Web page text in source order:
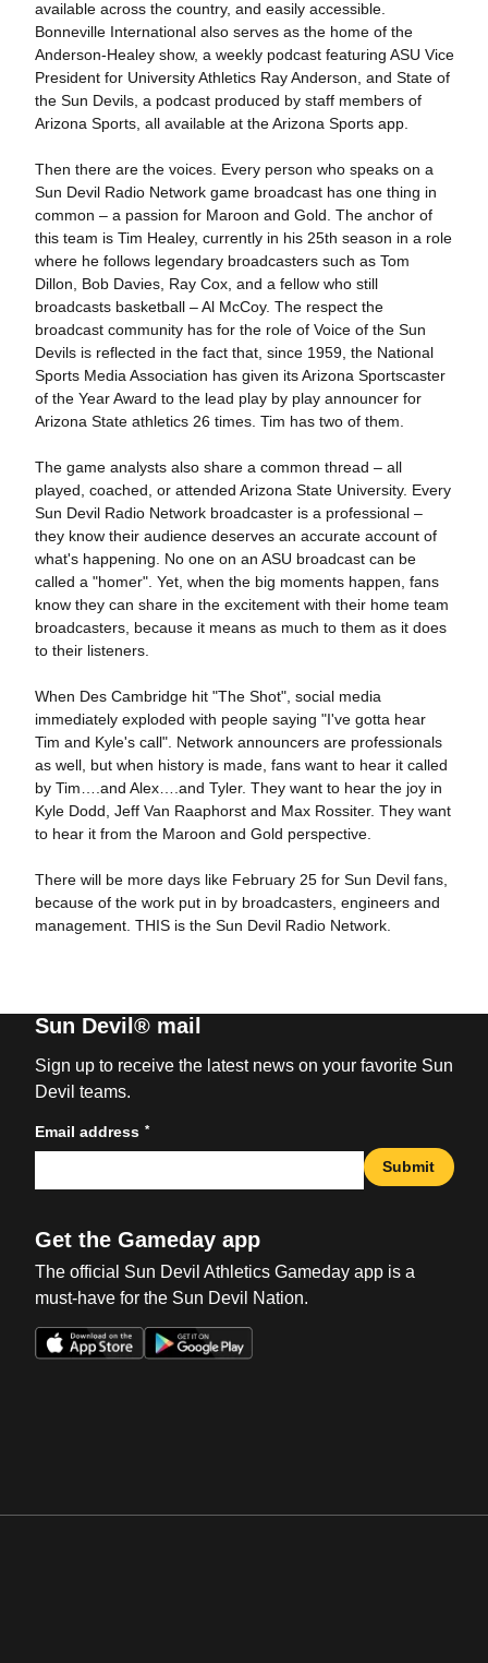
available across the country, and easily accessible.
Bonneville International also serves as the home of the
Anderson-Healey show, a weekly podcast featuring ASU Vice
President for University Athletics Ray Anderson, and State of
the Sun Devils, a podcast produced by staff members of
Arizona Sports, all available at the Arizona Sports app.
Then there are the voices. Every person who speaks on a
Sun Devil Radio Network game broadcast has one thing in
common – a passion for Maroon and Gold. The anchor of
this team is Tim Healey, currently in his 25th season in a role
where he follows legendary broadcasters such as Tom
Dillon, Bob Davies, Ray Cox, and a fellow who still
broadcasts basketball – Al McCoy. The respect the
broadcast community has for the role of Voice of the Sun
Devils is reflected in the fact that, since 1959, the National
Sports Media Association has given its Arizona Sportscaster
of the Year Award to the lead play by play announcer for
Arizona State athletics 26 times. Tim has two of them.
The game analysts also share a common thread – all
played, coached, or attended Arizona State University. Every
Sun Devil Radio Network broadcaster is a professional –
they know their audience deserves an accurate account of
what's happening. No one on an ASU broadcast can be
called a "homer". Yet, when the big moments happen, fans
know they can share in the excitement with their home team
broadcasters, because it means as much to them as it does
to their listeners.
When Des Cambridge hit "The Shot", social media
immediately exploded with people saying "I've gotta hear
Tim and Kyle's call". Network announcers are professionals
as well, but when history is made, fans want to hear it called
by Tim….and Alex….and Tyler. They want to hear the joy in
Kyle Dodd, Jeff Van Raaphorst and Max Rossiter. They want
to hear it from the Maroon and Gold perspective.
There will be more days like February 25 for Sun Devil fans,
because of the work put in by broadcasters, engineers and
management. THIS is the Sun Devil Radio Network.
Sun Devil® mail
Sign up to receive the latest news on your favorite Sun
Devil teams.
Email address *
Submit
Get the Gameday app
The official Sun Devil Athletics Gameday app is a
must-have for the Sun Devil Nation.